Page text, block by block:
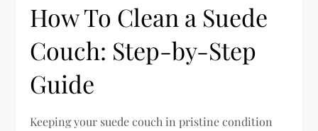
How To Clean a Suede
Couch: Step-by-Step
Guide
Keeping your suede couch in pristine condition